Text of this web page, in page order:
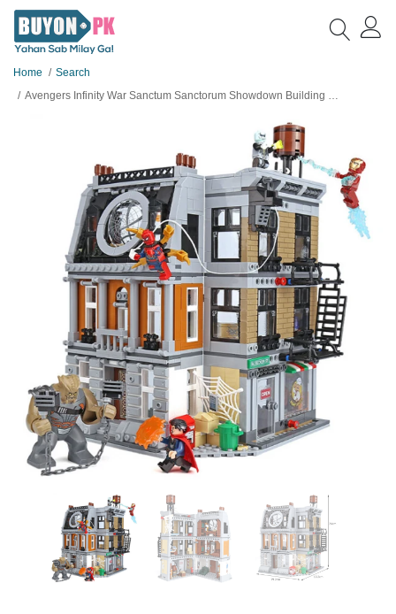
Home
Search
Avengers Infinity War Sanctum Sanctorum Showdown Building Blocks For Kids - 07107